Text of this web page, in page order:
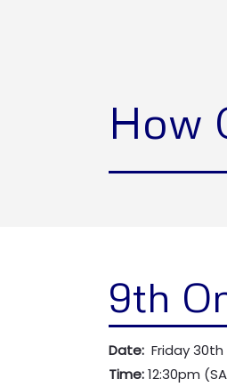
How
9th
Date: Friday
Time:12:30pm